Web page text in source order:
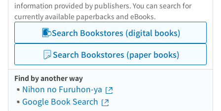
information provided by publishers. You can search for
currently available paperbacks and eBooks.
Search Bookstores (digital books)
Search Bookstores (paper books)
Find by another way
Nihon no Furuhon-ya
Google Book Search